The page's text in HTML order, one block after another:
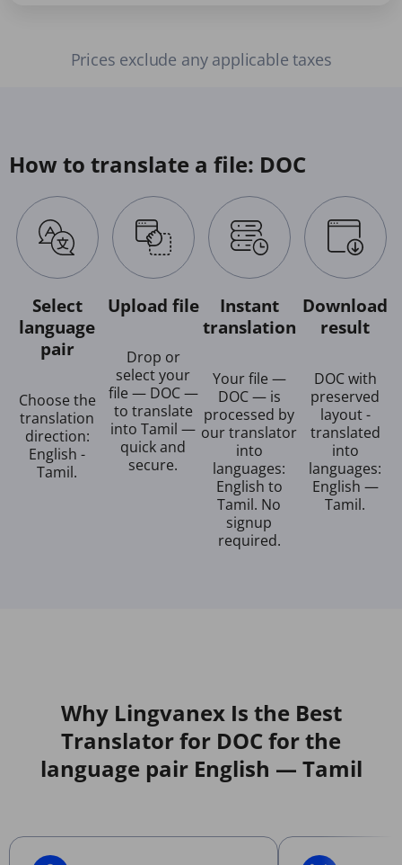
Prices exclude any applicable taxes
How to translate a file: DOC
Select
language
pair
Choose the
translation
direction:
English -
Tamil.
Upload file
Drop or
select your
file — DOC —
to translate
into Tamil —
quick and
secure.
Instant
translation
Your file —
DOC — is
processed by
our translator
into
languages:
English to
Tamil. No
signup
required.
Download
result
DOC with
preserved
layout -
translated
into
languages:
English —
Tamil.
Why Lingvanex Is the Best
Translator for DOC for the
language pair English — Tamil